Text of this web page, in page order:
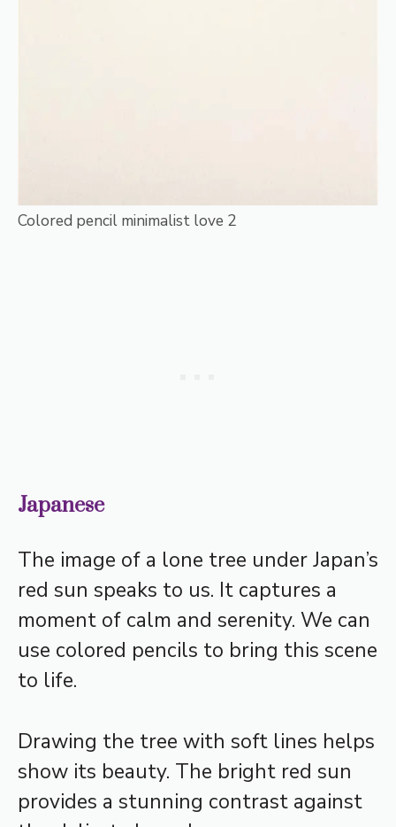
Colored pencil minimalist love 2
Japanese
The image of a lone tree under Japan’s
red sun speaks to us. It captures a
moment of calm and serenity. We can
use colored pencils to bring this scene
to life.
Drawing the tree with soft lines helps
show its beauty. The bright red sun
provides a stunning contrast against